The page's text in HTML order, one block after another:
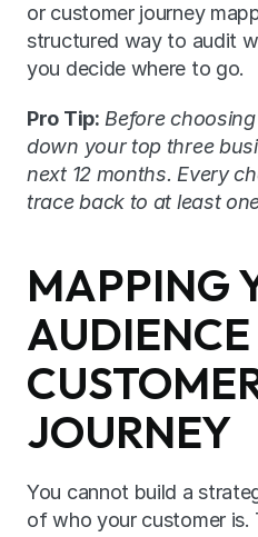
or customer journey
structured way to audit
you decide where to go.
Pro Tip: Before
down your top three
next 12 months. Every
trace back to at least
MAPPING
JOURNEY
You cannot build a
of who your customer is.